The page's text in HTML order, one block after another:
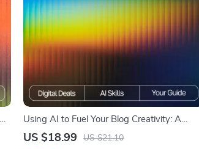
Using AI to Fuel Your Blog Creativity: A
Complete eBook Guide on How to Use AI to
US $18.99 US $21.10